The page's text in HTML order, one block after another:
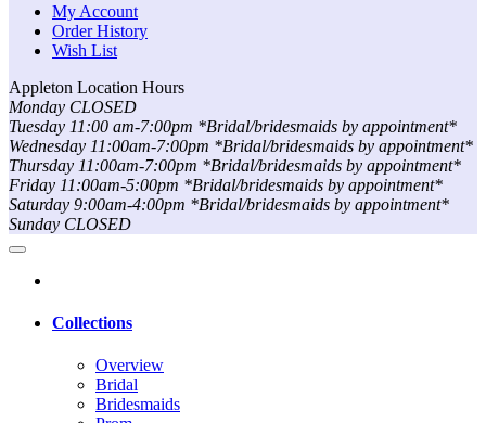
My Account
Order History
Wish List
Appleton Location Hours
Monday CLOSED
Tuesday 11:00 am-7:00pm *Bridal/bridesmaids by appointment*
Wednesday 11:00am-7:00pm *Bridal/bridesmaids by appointment*
Thursday 11:00am-7:00pm *Bridal/bridesmaids by appointment*
Friday 11:00am-5:00pm *Bridal/bridesmaids by appointment*
Saturday 9:00am-4:00pm *Bridal/bridesmaids by appointment*
Sunday CLOSED
Collections
Overview
Bridal
Bridesmaids